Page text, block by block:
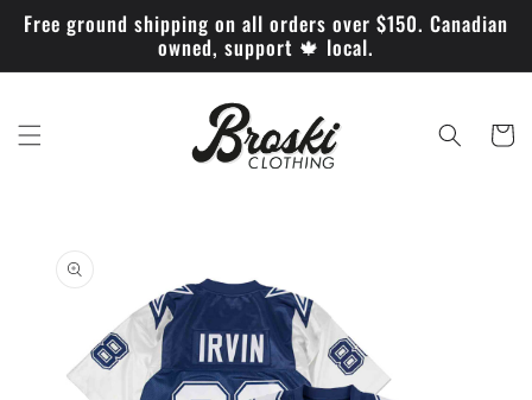
Skip to
content
Free ground shipping on all orders over $150. Canadian
owned, support 🍁 local.
Cart
product
information